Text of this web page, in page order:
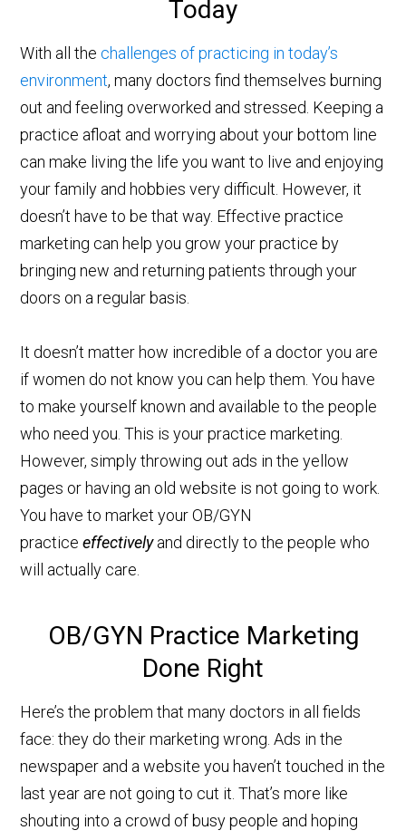
Today
With all the challenges of practicing in today’s
environment, many doctors find themselves burning
out and feeling overworked and stressed. Keeping a
practice afloat and worrying about your bottom line
can make living the life you want to live and enjoying
your family and hobbies very difficult. However, it
doesn’t have to be that way. Effective practice
marketing can help you grow your practice by
bringing new and returning patients through your
doors on a regular basis.
It doesn’t matter how incredible of a doctor you are
if women do not know you can help them. You have
to make yourself known and available to the people
who need you. This is your practice marketing.
However, simply throwing out ads in the yellow
pages or having an old website is not going to work.
You have to market your OB/GYN
practiceeffectivelyand directly to the people who
will actually care.
OB/GYN Practice Marketing
Done Right
Here’s the problem that many doctors in all fields
face: they do their marketing wrong. Ads in the
newspaper and a website you haven’t touched in the
last year are not going to cut it. That’s more like
shouting into a crowd of busy people and hoping